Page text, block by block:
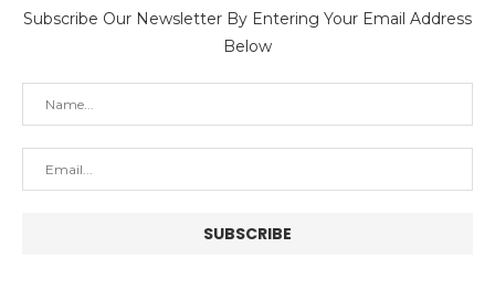
Subscribe Our Newsletter By Entering Your Email Address
Below